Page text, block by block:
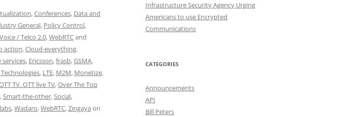
,Conferences, Data and
General, Policy Control,
/ Telco 2.0,WebRTCand
action,Cloud-everything,
, Ericsson,frasb,GSMA,
, LTE, M2M, Monetize,
TV. OTT live TV,Over The Top
,Smart-the-other,Social,
,Wadaro,WebRTC,Zingaya on
Infrastructure Security Agency Urging
Americans to use Encrypted
Communications
CATEGORIES
Announcements
API
Bill Peters